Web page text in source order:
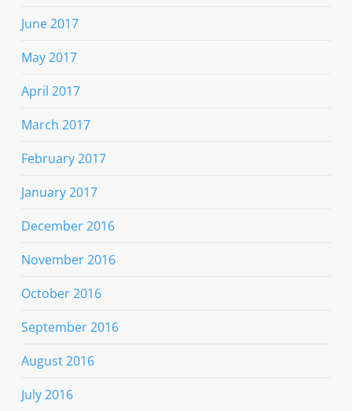
June 2017
May 2017
April 2017
March 2017
February 2017
January 2017
December 2016
November 2016
October 2016
September 2016
August 2016
July 2016